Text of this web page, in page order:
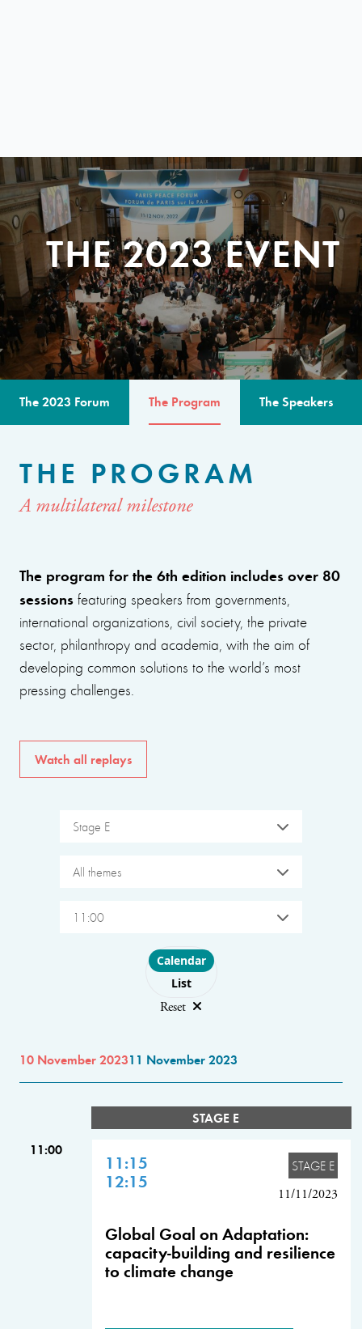
THE 2023 EVENT
The 2023 Forum The Program The Speakers
THE PROGRAM
A multilateral milestone
The program for the 6th edition includes over 80
sessions featuring speakers from governments,
international organizations, civil society, the private
sector, philanthropy and academia, with the aim of
developing common solutions to the world’s most
pressing challenges.
Watch all replays
Stage E
All themes
11:00
Choose layout
Calendar
List
Reset
10 November 202311 November 2023
STAGE E
11:00
11:15
12:15
STAGE E
11/11/2023
Global Goal on Adaptation:
capacity-building and resilience
to climate change